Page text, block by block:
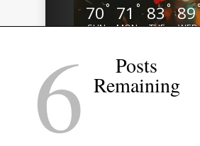
70°
SUN
71 °
MON
83°
TUE
89
WED
6 Posts
Remaining